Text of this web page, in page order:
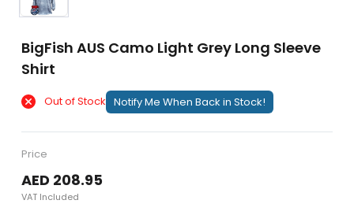
BigFish AUS Camo Light Grey Long Sleeve
Shirt
Out of Stock Notify Me When Back in Stock!
Price
AED 208.95
VAT Included